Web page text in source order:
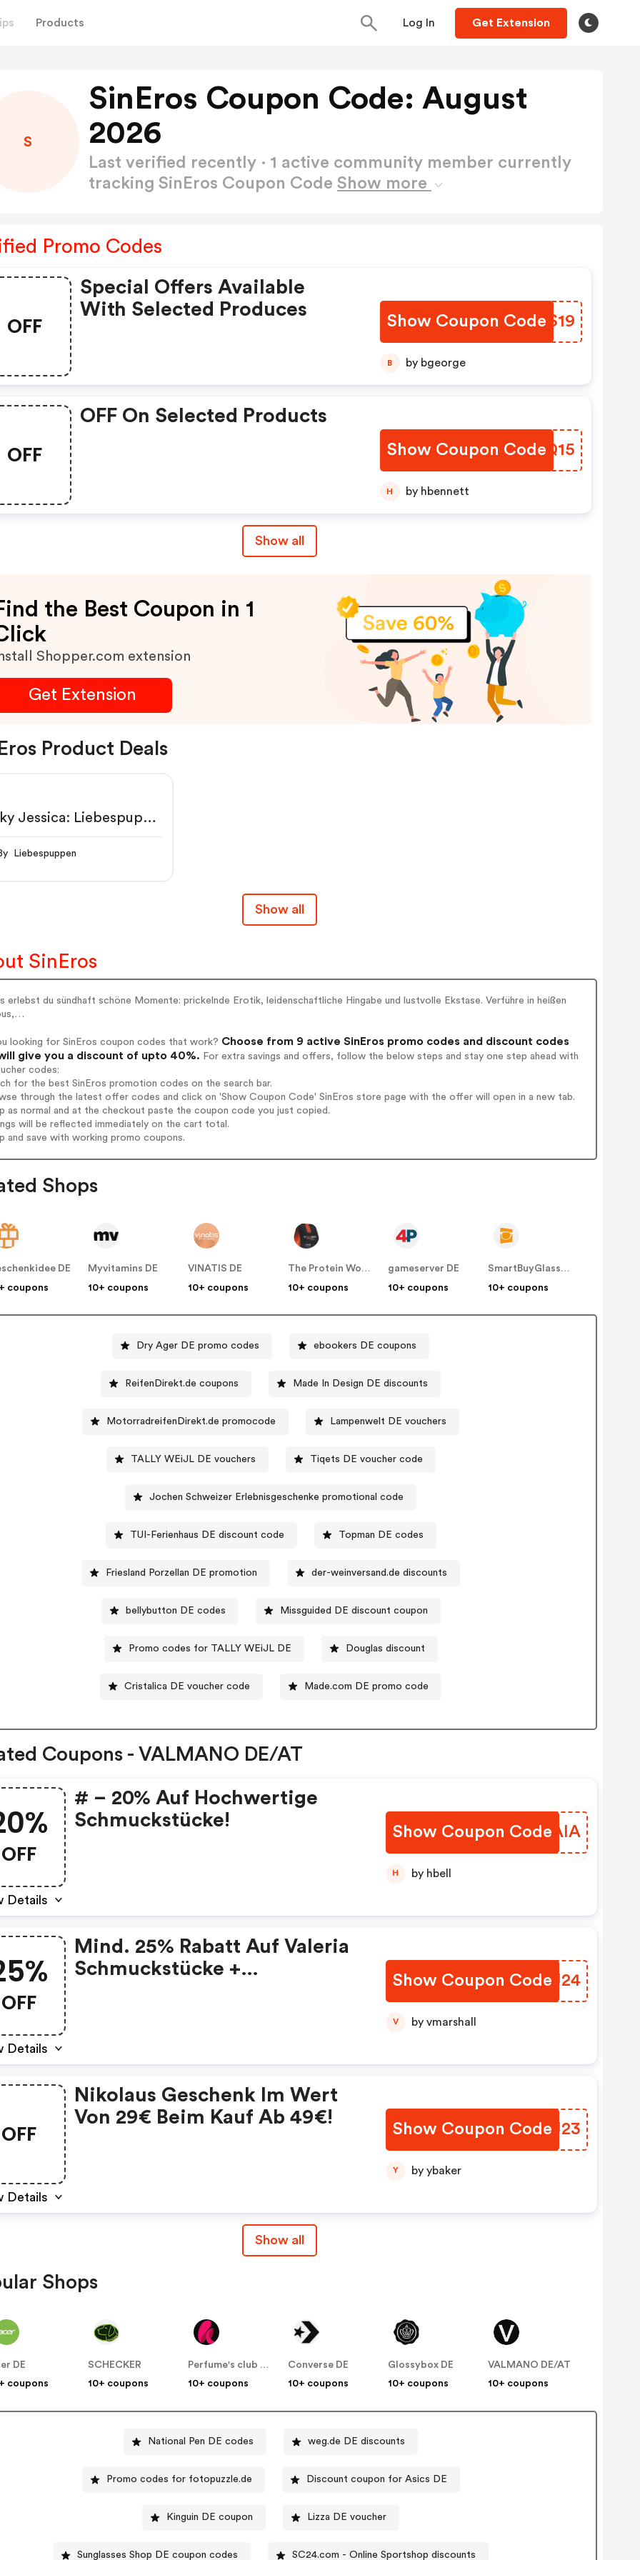
Products Log In Get Extension
S
SinEros Coupon Code: August
2026
Last verified recently · 1 active community member currently
tracking SinEros Coupon Code Show more
Promo Codes
OFF
Special Offers Available
With Selected Produces
Show Coupon Code
HSUS19
B by bgeorge
OFF
OFF On Selected Products
Show Coupon Code
MBSQ15
H by hbennett
Show all
the Best Coupon in 1
Shopper.com extension
Get Extension
Product Deals
Jessica: Liebespuppe
& Sextoys
By Liebespuppen
Show all
SinEros
erlebst du sündhaft schöne Momente: prickelnde Erotik, leidenschaftliche Hingabe und lustvolle Ekstase. Verführe in heißen
looking for SinEros coupon codes that work? Choose from 9 active SinEros promo codes and discount codes
give you a discount of upto 40%. For extra savings and offers, follow the below steps and stay one step ahead with
codes:
for the best SinEros promotion codes on the search bar.
through the latest offer codes and click on 'Show Coupon Code' SinEros store page with the offer will open in a new tab.
as normal and at the checkout paste the coupon code you just copied.
will be reflected immediately on the cart total.
and save with working promo coupons.
Shops
DE
coupons
Myvitamins DE
10+ coupons
VINATIS DE
10+ coupons
The Protein Works DE
10+ coupons
gameserver DE
10+ coupons
SmartBuyGlasses DE
10+ coupons
Dry Ager DE promo codes ebookers DE coupons
ReifenDirekt.de coupons Made In Design DE discounts
MotorradreifenDirekt.de promocode Lampenwelt DE vouchers
TALLY WEiJL DE vouchers Tiqets DE voucher code
Jochen Schweizer Erlebnisgeschenke promotional code
TUI-Ferienhaus DE discount code Topman DE codes
Friesland Porzellan DE promotion der-weinversand.de discounts
bellybutton DE codes Missguided DE discount coupon
Promo codes for TALLY WEiJL DE Douglas discount
Cristalica DE voucher code Made.com DE promo code
Coupons - VALMANO DE/AT
OFF
Details
# – 20% Auf Hochwertige
Schmuckstücke!
Show Coupon CodeFZEAIA
H by hbell
OFF
Details
Mind. 25% Rabatt Auf Valeria
Schmuckstücke +
Show Coupon Code
ZHSU24
V by vmarshall
OFF
Details
Nikolaus Geschenk Im Wert
Von 29€ Beim Kauf Ab 49€!
Show Coupon Code
OKPU23
Y by ybaker
Show all
Shops
DE
coupons
SCHECKER
10+ coupons
Perfume's club DE
10+ coupons
Converse DE
10+ coupons
Glossybox DE
10+ coupons
VALMANO DE/AT
10+ coupons
National Pen DE codes weg.de DE discounts
Promo codes for fotopuzzle.de Discount coupon for Asics DE
Kinguin DE coupon Lizza DE voucher
Sunglasses Shop DE coupon codes SC24.com - Online Sportshop discounts